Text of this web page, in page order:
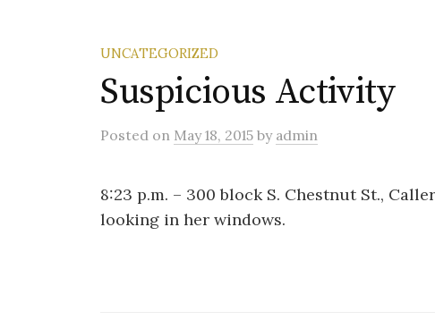
UNCATEGORIZED
Suspicious Activity
Posted on May 18, 2015 by admin
8:23 p.m. – 300 block S. Chestnut St.,
looking in her windows.